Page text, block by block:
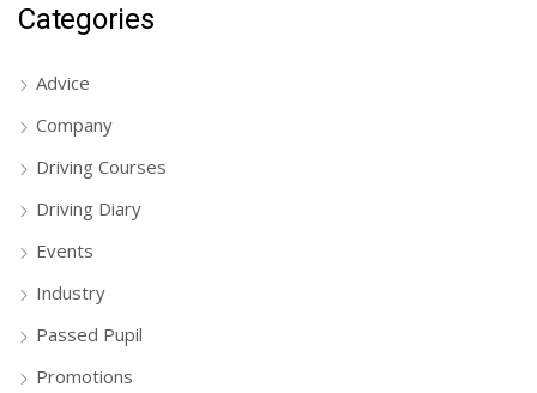
Categories
Advice
Company
Driving Courses
Driving Diary
Events
Industry
Passed Pupil
Promotions